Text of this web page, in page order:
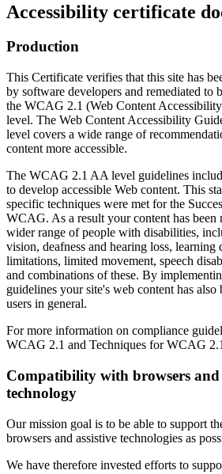
Accessibility certificate
Production
This Certificate verifies that this site has
by software developers and remediated to
the WCAG 2.1 (Web Content
level. The Web Content Accessibility
level covers a wide range of
content more accessible.
The WCAG 2.1 AA level guidelines
to develop accessible Web content. This
specific techniques were met for the
WCAG. As a result your content has been
wider range of people with disabilities,
vision, deafness and hearing loss,
limitations, limited movement, speech
and combinations of these. By
guidelines your site's web content has also
users in general.
For more information on compliance
WCAG 2.1 and Techniques for WCAG
Compatibility with browsers and
technology
Our mission goal is to be able to support
browsers and assistive technologies as
We have therefore invested efforts to